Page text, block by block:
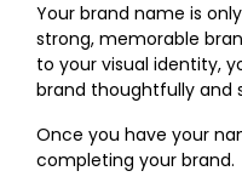
Your brand name is
strong, memorable
to your visual identity,
brand thoughtfully and
Once you have your
completing your brand.